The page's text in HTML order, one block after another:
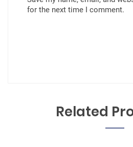
for the next time I comment.
Related